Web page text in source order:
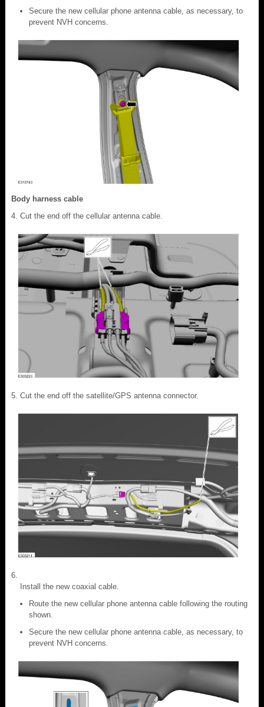
Secure the new cellular phone antenna cable, as necessary, to
prevent NVH concerns.
Body harness cable
Cut the end off the cellular antenna cable.
Cut the end off the satellite/GPS antenna connector.
Install the new coaxial cable.
Route the new cellular phone antenna cable following the routing
shown.
Secure the new cellular phone antenna cable, as necessary, to
prevent NVH concerns.